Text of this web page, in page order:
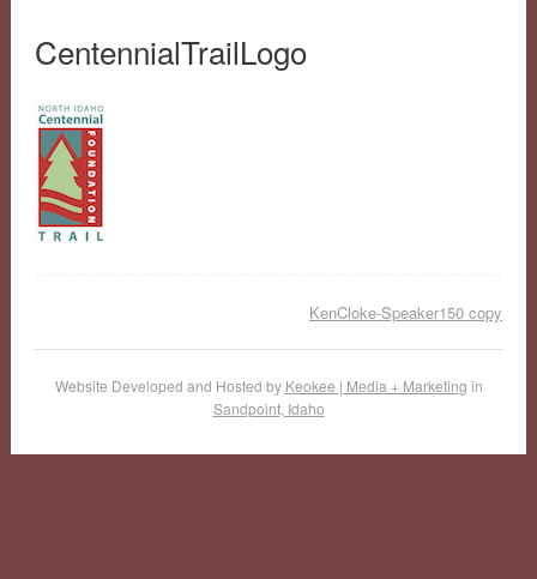
CentennialTrailLogo
KenCloke-Speaker150 copy
Website Developed and Hosted by Keokee | Media + Marketing in
Sandpoint, Idaho